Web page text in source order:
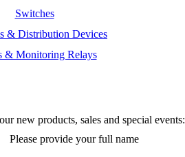
Switches
& Distribution Devices
& Monitoring Relays
new products, sales and special events:
Please provide your full name